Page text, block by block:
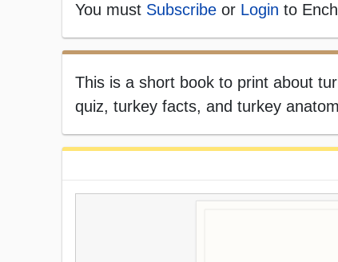
You must Subscribe or Login to
This is a short book to print about
quiz, turkey facts, and turkey